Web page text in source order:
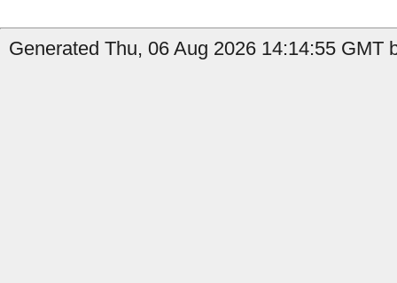
Generated Thu, 06 Aug 2026 14:14:55